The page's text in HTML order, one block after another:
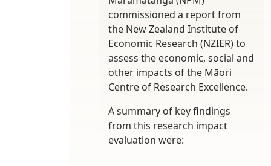
commissioned a report from
the New Zealand Institute of
Economic Research (NZIER) to
assess the economic, social and
other impacts of the Māori
Centre of Research Excellence.
A summary of key findings
from this research impact
evaluation were: